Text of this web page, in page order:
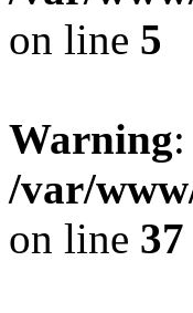
on line 5
Warning
/var/
on line 37